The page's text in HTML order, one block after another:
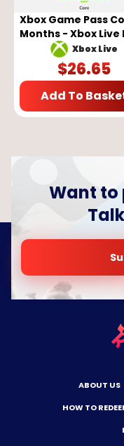
Xbox Game Pass
Months - Xbox Live
- GLOBAL Xbox Live
$26.65
Add To
Want to
ABOUT US
HOW TO